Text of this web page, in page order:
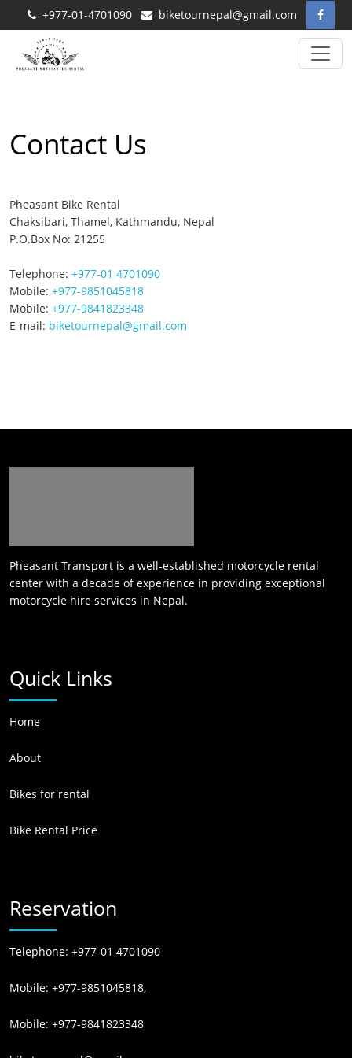
+977-01-4701090 biketournepal@gmail.com
Contact Us
Pheasant Bike Rental
Chaksibari, Thamel, Kathmandu, Nepal
P.O.Box No: 21255
Telephone: +977-01 4701090
Mobile: +977-9851045818
Mobile: +977-9841823348
E-mail: biketournepal@gmail.com
Pheasant Transport is a well-established motorcycle rental
center with a decade of experience in providing exceptional
motorcycle hire services in Nepal.
Quick Links
Home
About
Bikes for rental
Bike Rental Price
Reservation
Telephone: +977-01 4701090
Mobile: +977-9851045818,
Mobile: +977-9841823348